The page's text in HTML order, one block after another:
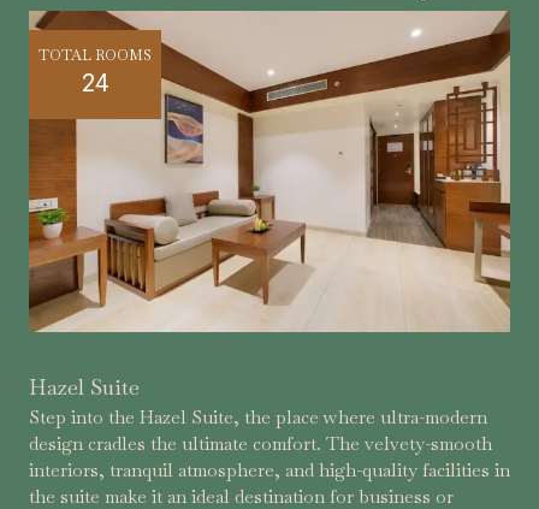
TOTAL ROOMS
24
Hazel Suite
Step into the Hazel Suite, the place where ultra-modern
design cradles the ultimate comfort. The velvety-smooth
interiors, tranquil atmosphere, and high-quality facilities in
the suite make it an ideal destination for business or